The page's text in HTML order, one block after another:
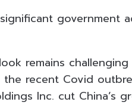
government
remains
recent Covid
Inc. cut China’s